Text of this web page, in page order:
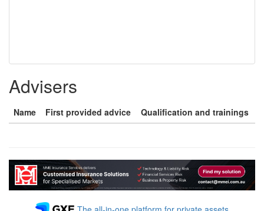
Advisers
Name First provided advice Qualification and trainings